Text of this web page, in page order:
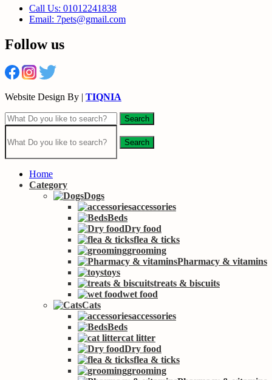
Call Us: 01012241838
Email: 7pets@gmail.com
Follow us
Website Design By | TIQNIA
Search
Search
Home
Category
Dogs
accessories
Beds
Dry food
flea & ticks
grooming
Pharmacy & vitamins
toys
treats & biscuits
wet food
Cats
accessories
Beds
cat litter
Dry food
flea & ticks
grooming